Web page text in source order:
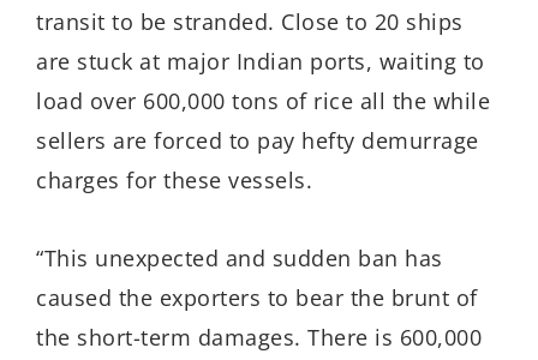
transit to be stranded. Close to 20 ships
are stuck at major Indian ports, waiting to
load over 600,000 tons of rice all the while
sellers are forced to pay hefty demurrage
charges for these vessels.
“This unexpected and sudden ban has
caused the exporters to bear the brunt of
the short-term damages. There is 600,000